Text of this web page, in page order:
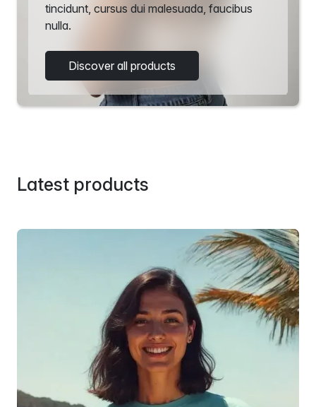
tincidunt, cursus dui malesuada, faucibus
nulla.
Discover all products
Latest products